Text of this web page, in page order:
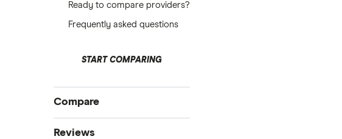
Ready to compare providers?
Frequently asked questions
START COMPARING
Compare
International Money Transfers
Reviews